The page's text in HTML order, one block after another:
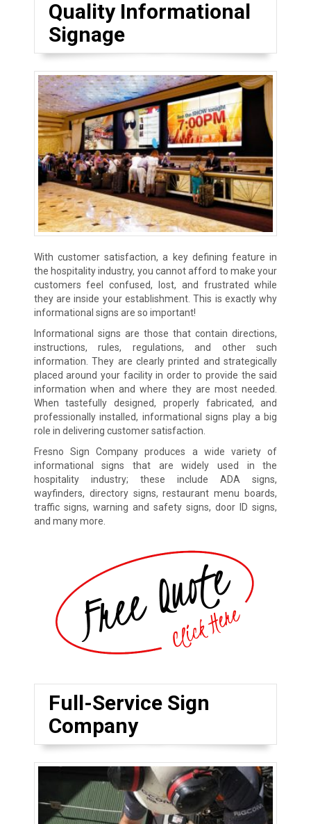
Quality Informational
Signage
With customer satisfaction, a key defining feature in
the hospitality industry, you cannot afford to make your
customers feel confused, lost, and frustrated while
they are inside your establishment. This is exactly why
informational signs are so important!
Informational signs are those that contain directions,
instructions, rules, regulations, and other such
information. They are clearly printed and strategically
placed around your facility in order to provide the said
information when and where they are most needed.
When tastefully designed, properly fabricated, and
professionally installed, informational signs play a big
role in delivering customer satisfaction.
Fresno Sign Company produces a wide variety of
informational signs that are widely used in the
hospitality industry; these include ADA signs,
wayfinders, directory signs, restaurant menu boards,
traffic signs, warning and safety signs, door ID signs,
and many more.
Full-Service Sign
Company